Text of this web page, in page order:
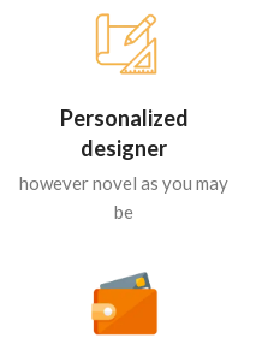
Personalized
designer
however novel as you may
be